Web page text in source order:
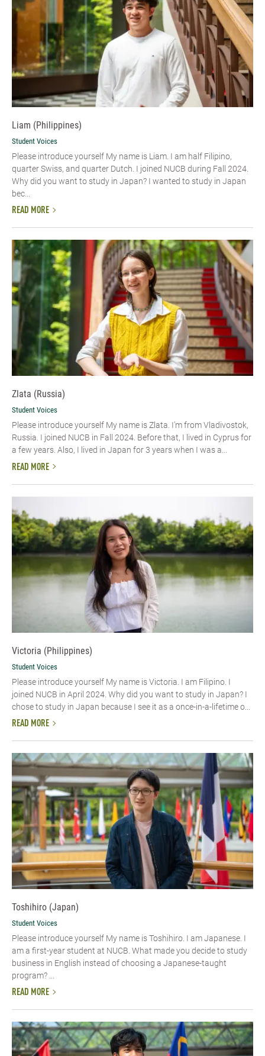
Liam (Philippines)
Student Voices
Please introduce yourself My name is Liam. I am half Filipino,
quarter Swiss, and quarter Dutch. I joined NUCB during Fall 2024.
Why did you want to study in Japan? I wanted to study in Japan
bec...
READ MORE
Zlata (Russia)
Student Voices
Please introduce yourself My name is Zlata. I’m from Vladivostok,
Russia. I joined NUCB in Fall 2024. Before that, I lived in Cyprus for
a few years. Also, I lived in Japan for 3 years when I was a...
READ MORE
Victoria (Philippines)
Student Voices
Please introduce yourself My name is Victoria. I am Filipino. I
joined NUCB in April 2024. Why did you want to study in Japan? I
chose to study in Japan because I see it as a once-in-a-lifetime o...
READ MORE
Toshihiro (Japan)
Student Voices
Please introduce yourself My name is Toshihiro. I am Japanese. I
am a first-year student at NUCB. What made you decide to study
business in English instead of choosing a Japanese-taught
program? ...
READ MORE